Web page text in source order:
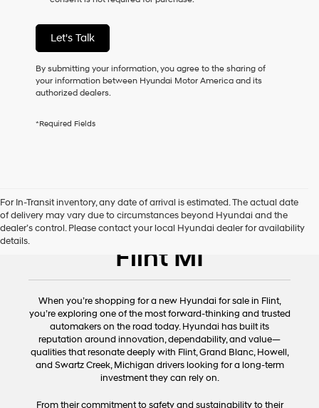
of
purchase
or
receive
any
checking
Hyundai
dealers
and/or
use
number
provided
make
telemarketing
Let's Talk
By submitting your information, you agree to the sharing of
your information between Hyundai Motor America and its
authorized dealers.
*Required Fields
For In-Transit inventory, any date of arrival is estimated. The actual date
of delivery may vary due to circumstances beyond Hyundai and the
dealer’s control. Please contact your local Hyundai dealer for availability
details.New Hyundai for Sale
Flint MI
When you’re shopping for a new Hyundai for sale in Flint,
you’re exploring one of the most forward-thinking and trusted
automakers on the road today. Hyundai has built its
reputation around innovation, dependability, and value—
qualities that resonate deeply with Flint, Grand Blanc, Howell,
and Swartz Creek, Michigan drivers looking for a long-term
investment they can rely on.
From their commitment to safety and sustainability to their